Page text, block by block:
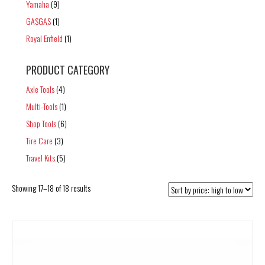
Yamaha(9)
GASGAS(1)
Royal Enfield(1)
PRODUCT CATEGORY
Axle Tools(4)
Multi-Tools(1)
Shop Tools(6)
Tire Care(3)
Travel Kits(5)
Showing 17–18 of 18 resultsSorted
high